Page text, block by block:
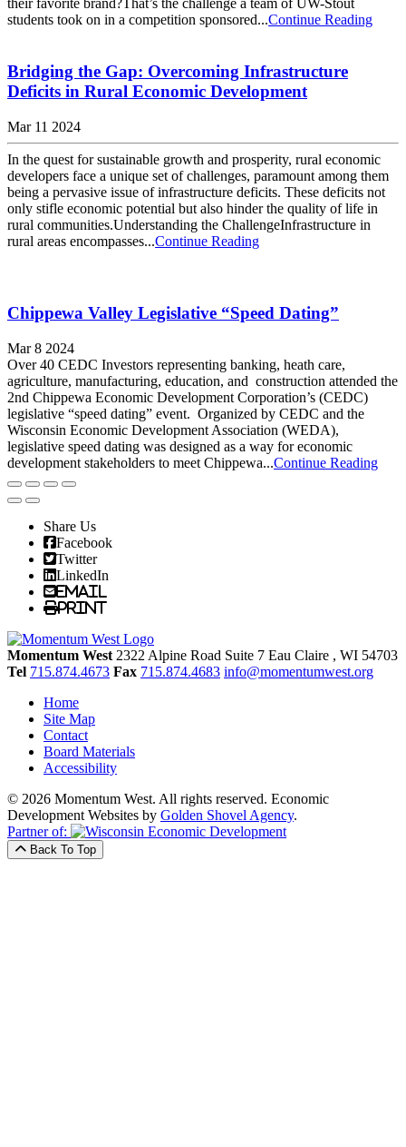
their favorite brand?That’s the challenge a team of UW-Stout
students took on in a competition sponsored...Continue Reading
Bridging the Gap: Overcoming Infrastructure
Deficits in Rural Economic Development
Mar 11 2024
In the quest for sustainable growth and prosperity, rural economic
developers face a unique set of challenges, paramount among them
being a pervasive issue of infrastructure deficits. These deficits not
only stifle economic potential but also hinder the quality of life in
rural communities.Understanding the ChallengeInfrastructure in
rural areas encompasses...Continue Reading
Chippewa Valley Legislative “Speed Dating”
Mar 8 2024
Over 40 CEDC Investors representing banking, heath care,
agriculture, manufacturing, education, and construction attended the
2nd Chippewa Economic Development Corporation’s (CEDC)
legislative “speed dating” event. Organized by CEDC and the
Wisconsin Economic Development Association (WEDA),
legislative speed dating was designed as a way for economic
development stakeholders to meet Chippewa...Continue Reading
Share Us
Facebook
Twitter
LinkedIn
Email
Print
Momentum West 2322 Alpine Road Suite 7 Eau Claire , WI 54703
Tel 715.874.4673 Fax 715.874.4683 info@momentumwest.org
Home
Site Map
Contact
Board Materials
Accessibility
© 2026 Momentum West. All rights reserved. Economic
Development Websites by Golden Shovel Agency.
Partner of:
Back To Top